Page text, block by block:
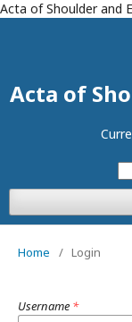
Acta of Shoulder and
Acta of
Home / Login
Username *